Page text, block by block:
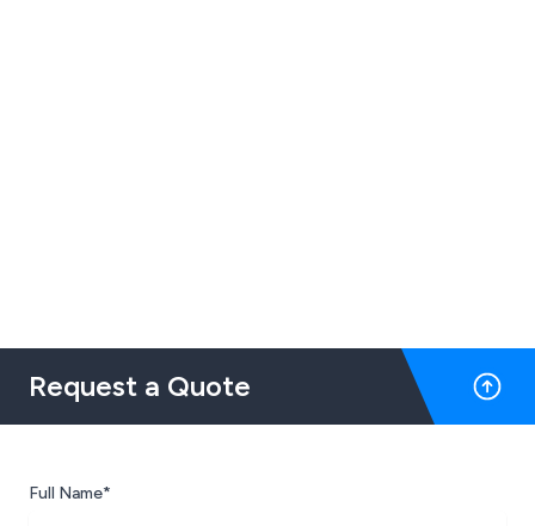
Request a Quote
Full Name*